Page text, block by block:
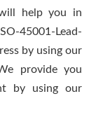
help you in
45001-Lead-
by using our
provide you
by using our